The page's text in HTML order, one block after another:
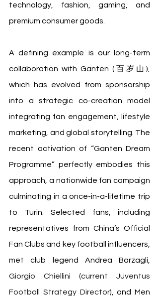
technology, fashion, gaming, and
premium consumer goods.
A defining example is our long-term
collaboration with Ganten (百岁山),
which has evolved from sponsorship
into a strategic co-creation model
integrating fan engagement, lifestyle
marketing, and global storytelling. The
recent activation of “Ganten Dream
Programme” perfectly embodies this
approach, a nationwide fan campaign
culminating in a once-in-a-lifetime trip
to Turin. Selected fans, including
representatives from China’s Official
Fan Clubs and key football influencers,
Giorgio Chiellini (current Juventus
Football Strategy Director), and Men